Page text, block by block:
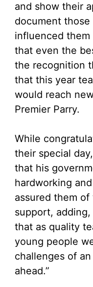
and show their
document
influenced
that even the
the recognition
that this year
would reach
Premier Parry.
While
their special
that his
hardworking
assured them of
support,
that as quality
young people
challenges of
ahead.”